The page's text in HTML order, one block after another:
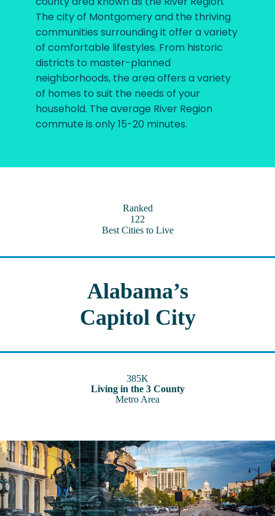
The city of Montgomery and the thriving
communities surrounding it offer a variety
of comfortable lifestyles. From historic
districts to master-planned
neighborhoods, the area offers a variety
of homes to suit the needs of your
household. The average River Region
commute is only 15-20 minutes.
Ranked
122
Best Cities to Live
Alabama’s
Capitol City
385K
Living in the 3 County
Metro Area